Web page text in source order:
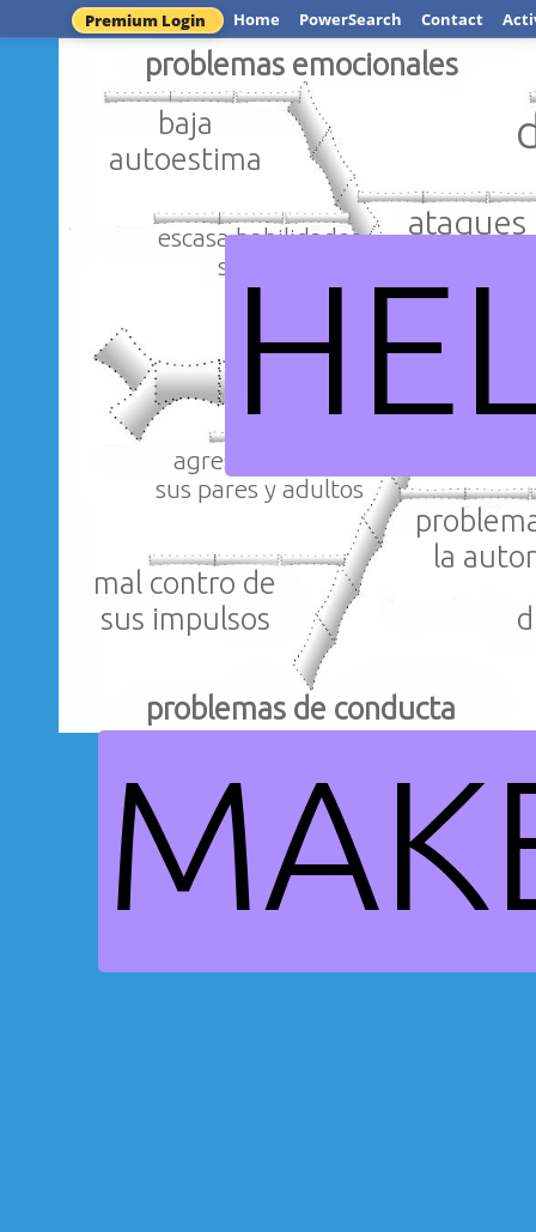
Premium Login Home PowerSearch Contact
problemas emocionales
baja
autoestima
ataques
escasa habilidades
sociales
problemas de conducta
agresividad con
sus pares y adultos
la
mal contro de
sus impulsos